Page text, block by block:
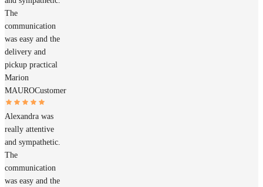
The
communication
was easy and the
delivery and
pickup practical
Marion
MAUROCustomer
Alexandra was
really attentive
and sympathetic.
The
communication
was easy and the